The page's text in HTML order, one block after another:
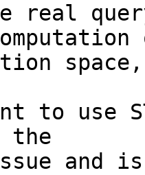
to use
the